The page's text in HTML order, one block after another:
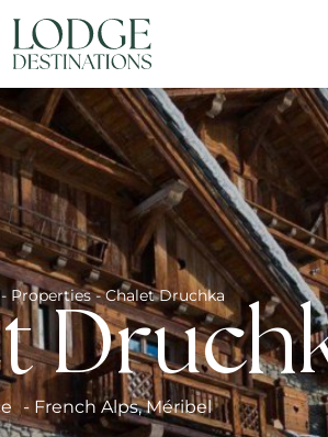
ABOUT US CONTACT US
Properties-Chalet Druchka
-French Alps,Méribel